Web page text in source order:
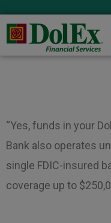
“Yes, funds in your
Bank also operates
single FDIC-insured
coverage up to